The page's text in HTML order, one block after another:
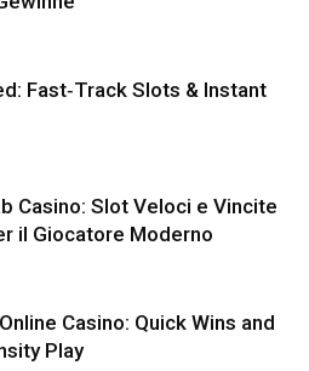
Fast‑Track Slots & Instant
Casino: Slot Veloci e Vincite
il Giocatore Moderno
Casino: Quick Wins and
Play